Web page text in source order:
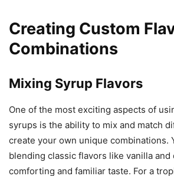
Creating Custom
Combinations
Mixing Syrup Flavors
One of the most exciting aspects of
syrups is the ability to mix and match
create your own unique combinations.
blending classic flavors like vanilla and
comforting and familiar taste. For a